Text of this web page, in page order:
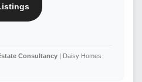
Consultancy | Daisy Homes